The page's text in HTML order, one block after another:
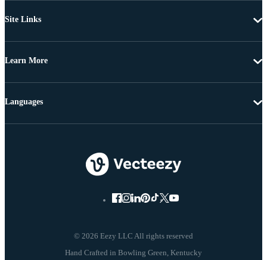
Site Links
Learn More
© 2026 Eezy LLC All rights reserved
Languages